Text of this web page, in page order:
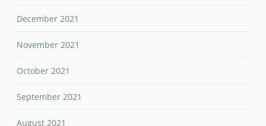
December 2021
November 2021
October 2021
September 2021
August 2021